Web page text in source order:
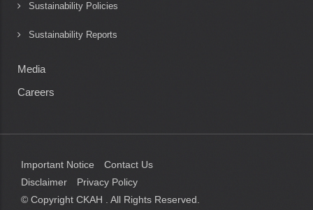
Sustainability Policies
Sustainability Reports
Media
Careers
Important Notice
Contact Us
Disclaimer
Privacy Policy
© Copyright CKAH
. All Rights Reserved.